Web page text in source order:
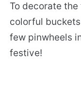
To decorate
colorful
few pinwheels
festive!